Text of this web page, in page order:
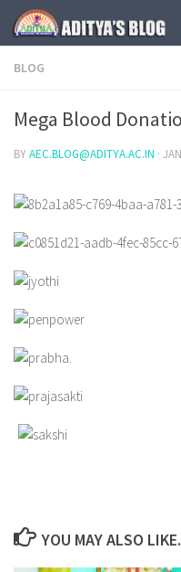
Skip to content
BLOG
Mega Blood
BYAEC.BLOG@ADITYA.AC.IN ·
YOU MAY ALSO